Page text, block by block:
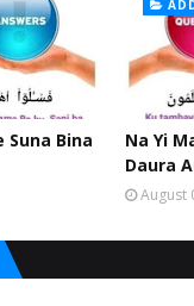
Suna Bina
Na Yi
Daura
August